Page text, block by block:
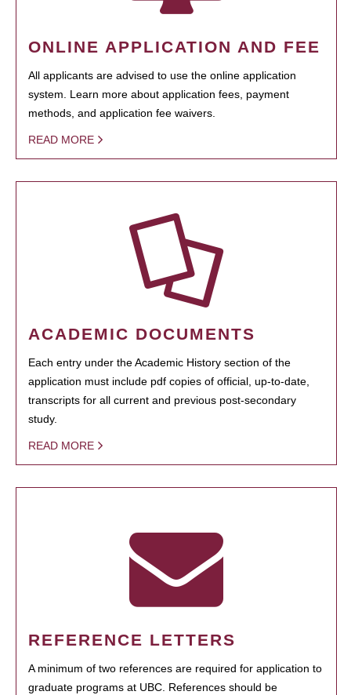
ONLINE APPLICATION AND FEE
All applicants are advised to use the online application
system. Learn more about application fees, payment
methods, and application fee waivers.
READ MORE
ACADEMIC DOCUMENTS
Each entry under the Academic History section of the
application must include pdf copies of official, up-to-date,
transcripts for all current and previous post-secondary
study.
READ MORE
REFERENCE LETTERS
A minimum of two references are required for application to
graduate programs at UBC. References should be